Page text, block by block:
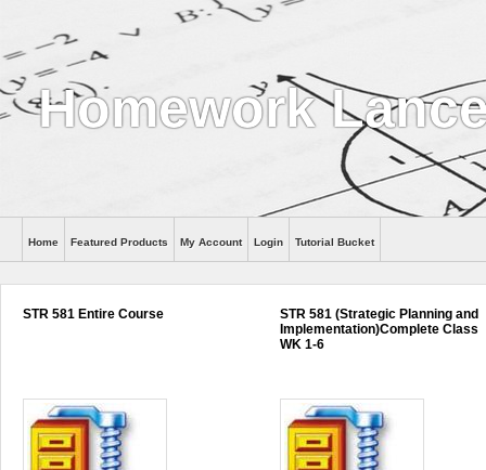
Homework
Help
Home Featured Products My Account Login Tutorial Bucket
STR 581 Entire Course
STR 581 (Strategic Planning and
Implementation)Complete Class
WK 1-6